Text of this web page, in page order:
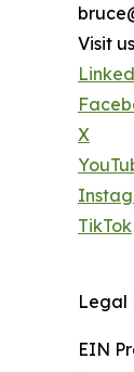
Visit
X
TikTok
Legal
EIN